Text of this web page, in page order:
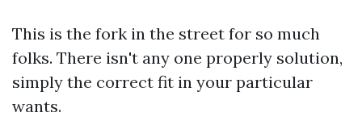
This is the fork in the street for so much
folks. There isn't any one properly solution,
simply the correct fit in your particular
wants.